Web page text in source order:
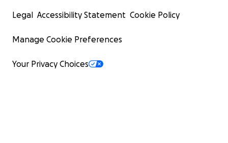
Legal Accessibility Statement Cookie Policy
Manage Cookie Preferences
Your Privacy Choices